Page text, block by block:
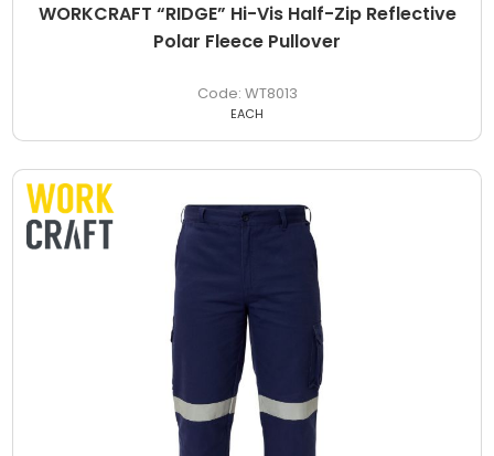
WORKCRAFT “RIDGE” Hi-Vis Half-Zip Reflective
Polar Fleece Pullover
WT8013
EACH